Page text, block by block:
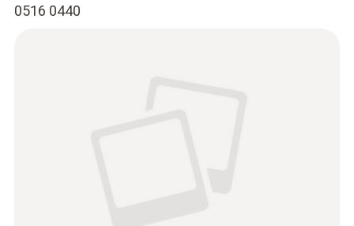
0516 0440